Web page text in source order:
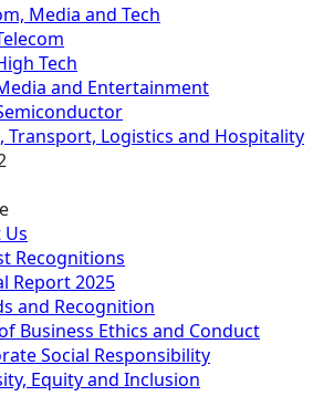
Media and Tech
Tech
and Entertainment
Transport, Logistics and Hospitality
Recognitions
Report 2025
and Recognition
Business Ethics and Conduct
Social Responsibility
Equity and Inclusion